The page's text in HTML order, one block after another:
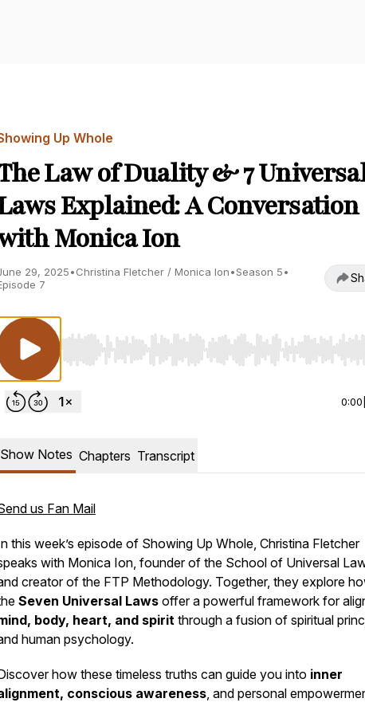
Up Whole
Law of Duality & 7
Explained: A Conversation
Monica Ion
29, 2025•Christina Fletcher / Monica Ion•Season 5•
7
Use Left/Right to seek, Home/End to jump to start
0:00
Show Notes Chapters Transcript
us Fan Mail
this week’s episode of Showing Up Whole, Christina Fletcher
with Monica Ion, founder of the School of Universal
creator of the FTP Methodology. Together, they explore
Seven Universal Laws offer a powerful framework for
body, heart, and spirit through a fusion of spiritual
human psychology.
how these timeless truths can guide you into inner
conscious awareness, and personal